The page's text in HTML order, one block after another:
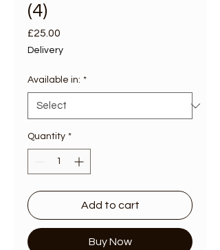
(4)
£25.00
Delivery
Available in: *
Quantity *
Add to cart
Buy Now